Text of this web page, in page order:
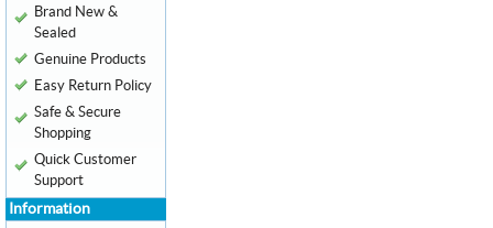
Brand New &
Sealed
Genuine Products
Easy Return Policy
Safe & Secure
Shopping
Quick Customer
Support
Information